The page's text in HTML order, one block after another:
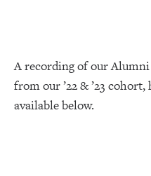
A recording of our
from our ’22 & ’23
available below.